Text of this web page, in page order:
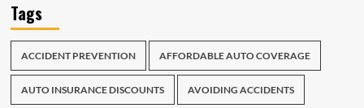
Tags
ACCIDENT PREVENTION AFFORDABLE AUTO COVERAGE
AUTO INSURANCE DISCOUNTS AVOIDING ACCIDENTS